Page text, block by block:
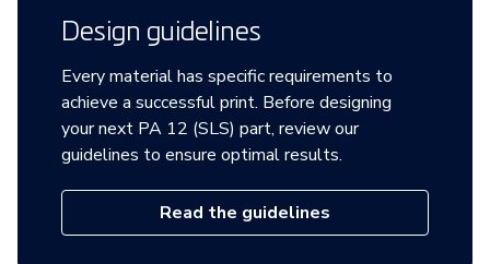
Design guidelines
Every material has specific requirements to
achieve a successful print. Before designing
your next PA 12 (SLS) part, review our
guidelines to ensure optimal results.
Read the guidelines